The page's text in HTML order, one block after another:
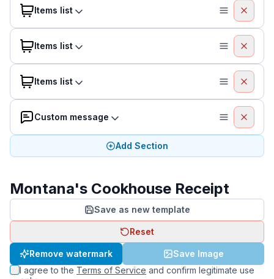
Items list
Items list
Items list
Custom message
Add Section
Montana's Cookhouse Receipt
Save as new template
Reset
Remove watermark
Save Image
I agree to the Terms of Service and confirm legitimate use